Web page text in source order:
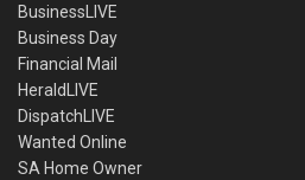
BusinessLIVE
Business Day
Financial Mail
HeraldLIVE
DispatchLIVE
Wanted Online
SA Home Owner